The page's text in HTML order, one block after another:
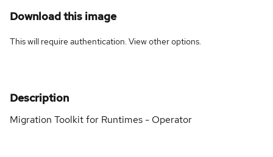
Download this image
This will require authentication. Viewother options.
Description
Migration Toolkit for Runtimes - Operator